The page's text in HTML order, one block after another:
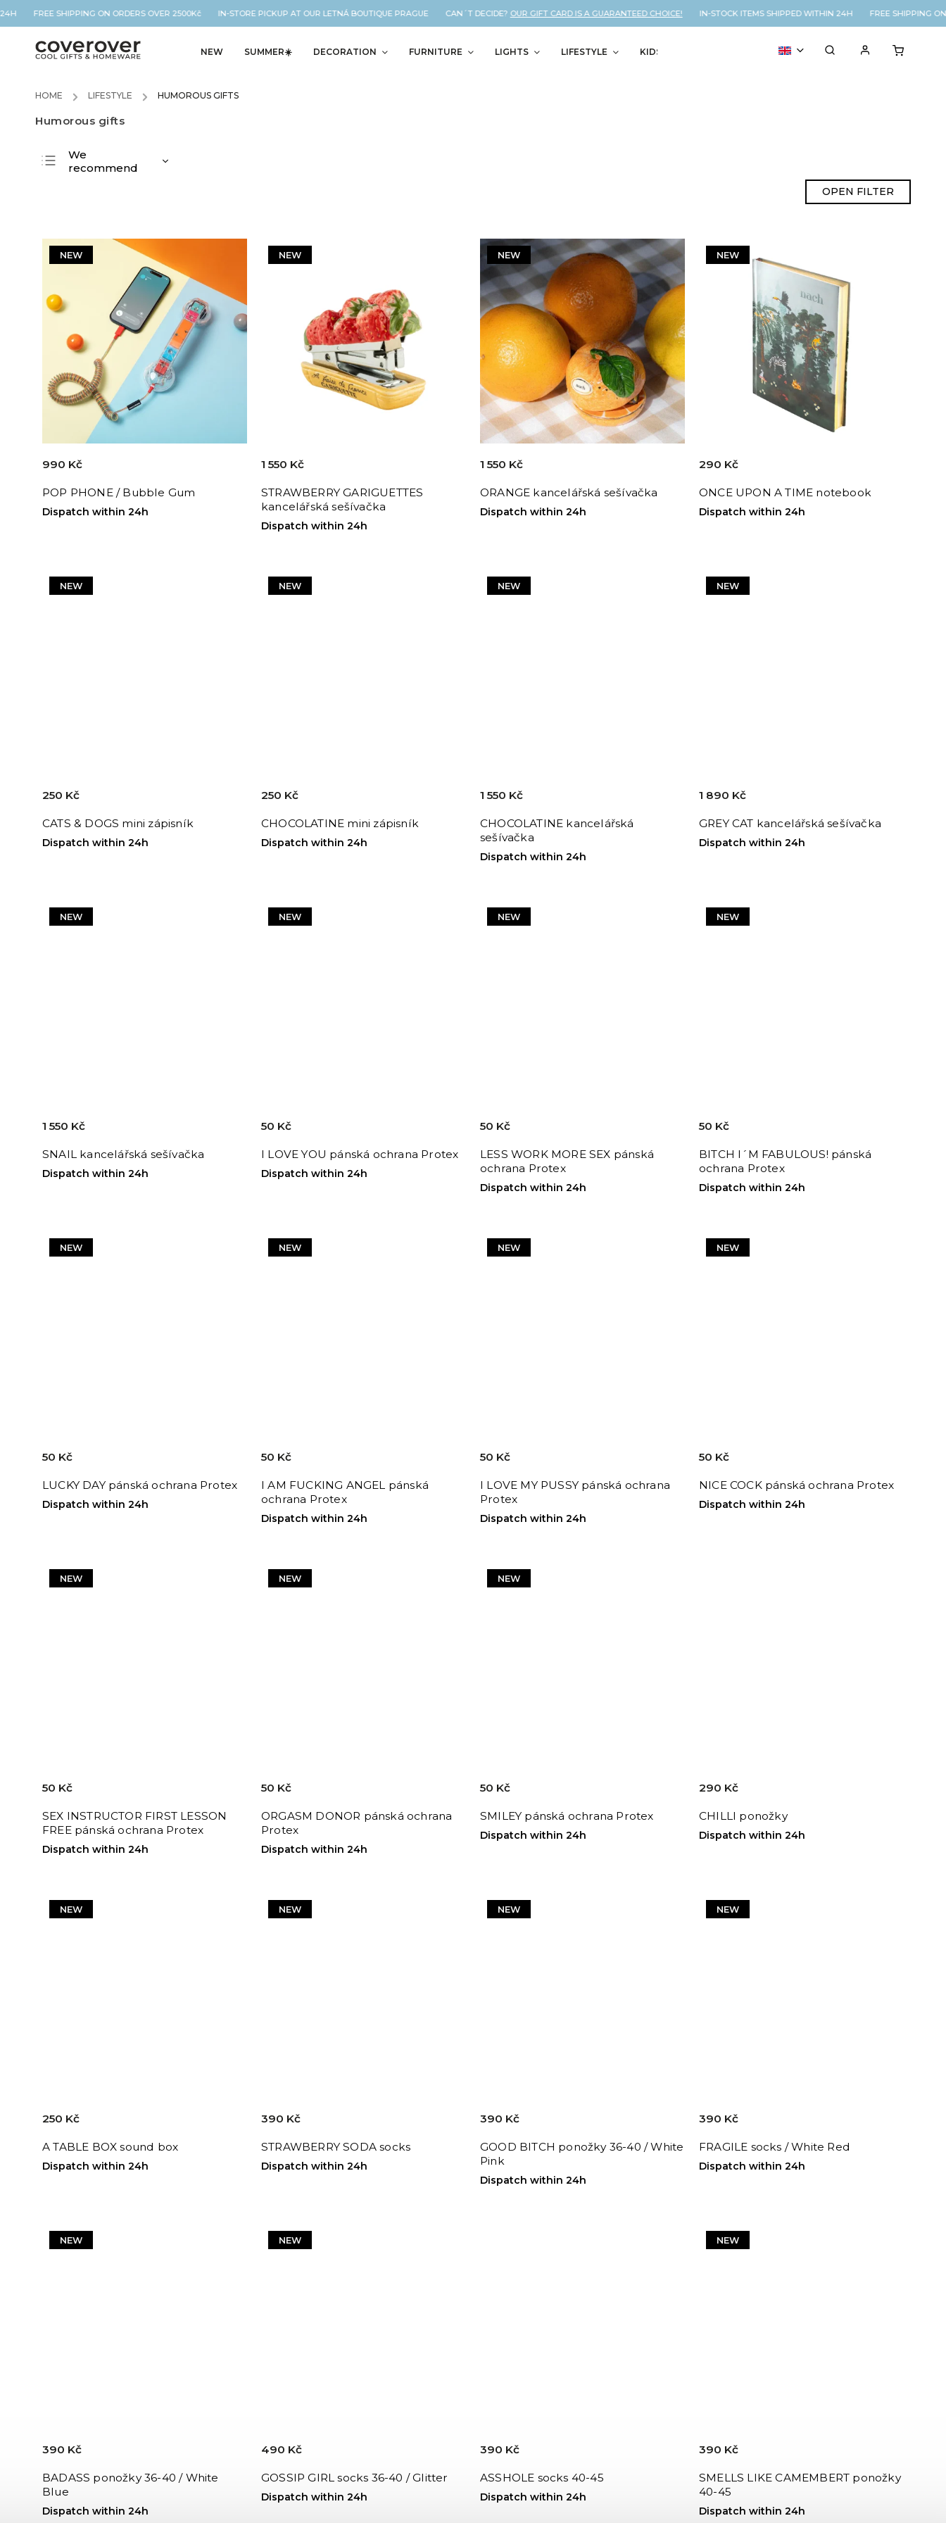
SHIPPING ON ORDERS OVER 2500Kč IN-STORE PICKUP AT OUR LETNÁ BOUTIQUE PRAGUE CAN´T DECIDE?OUR GIFT CARD IS A GUARANTEED CHOICE! IN-STOCK ITEMS SHIPPED WITHIN 24H FREE SHIPPING ON
NEW SUMMER☀️ DECORATION FURNITURE LIGHTS LIFESTYLE KIDS % SALE
HOME / LIFESTYLE / HUMOROUS GIFTS
Humorous gifts
We
recommend
Alphabetically
OPEN FILTER
NEW
POP PHONE / Bubble Gum
Dispatch within 24h
990 Kč
NEW
STRAWBERRY GARIGUETTES
kancelářská sešívačka
Dispatch within 24h
1 550 Kč
NEW
ORANGE kancelářská sešívačka
Dispatch within 24h
1 550 Kč
NEW
ONCE UPON A TIME notebook
Dispatch within 24h
290 Kč
NEW
CATS & DOGS mini zápisník
Dispatch within 24h
250 Kč
NEW
CHOCOLATINE mini zápisník
Dispatch within 24h
250 Kč
NEW
CHOCOLATINE kancelářská
sešívačka
Dispatch within 24h
1 550 Kč
NEW
GREY CAT kancelářská sešívačka
Dispatch within 24h
1 890 Kč
NEW
SNAIL kancelářská sešívačka
Dispatch within 24h
1 550 Kč
NEW
I LOVE YOU pánská ochrana Protex
Dispatch within 24h
50 Kč
NEW
LESS WORK MORE SEX pánská
ochrana Protex
Dispatch within 24h
50 Kč
NEW
BITCH I´M FABULOUS! pánská
ochrana Protex
Dispatch within 24h
50 Kč
NEW
LUCKY DAY pánská ochrana Protex
Dispatch within 24h
50 Kč
NEW
I AM FUCKING ANGEL pánská
ochrana Protex
Dispatch within 24h
50 Kč
NEW
I LOVE MY PUSSY pánská ochrana
Protex
Dispatch within 24h
50 Kč
NEW
NICE COCK pánská ochrana Protex
Dispatch within 24h
50 Kč
NEW
SEX INSTRUCTOR FIRST LESSON
FREE pánská ochrana Protex
Dispatch within 24h
50 Kč
NEW
ORGASM DONOR pánská ochrana
Protex
Dispatch within 24h
50 Kč
NEW
SMILEY pánská ochrana Protex
Dispatch within 24h
50 Kč
CHILLI ponožky
Dispatch within 24h
290 Kč
NEW
A TABLE BOX sound box
Dispatch within 24h
250 Kč
NEW
STRAWBERRY SODA socks
Dispatch within 24h
390 Kč
NEW
GOOD BITCH ponožky 36-40 / White
Pink
Dispatch within 24h
390 Kč
NEW
FRAGILE socks / White Red
Dispatch within 24h
390 Kč
NEW
BADASS ponožky 36-40 / White
Blue
Dispatch within 24h
390 Kč
NEW
GOSSIP GIRL socks 36-40 / Glitter
Dispatch within 24h
490 Kč
ASSHOLE socks 40-45
Dispatch within 24h
390 Kč
NEW
SMELLS LIKE CAMEMBERT ponožky
40-45
Dispatch within 24h
390 Kč